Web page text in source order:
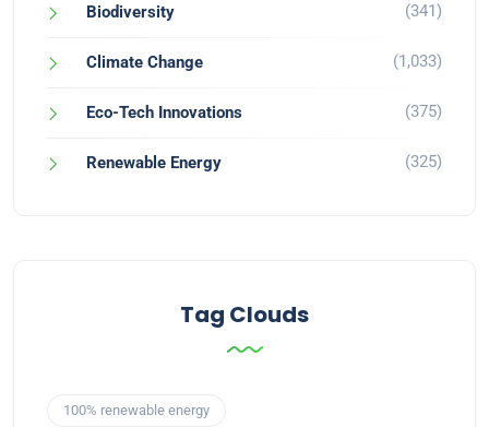
Biodiversity (341)
Climate Change (1,033)
Eco-Tech Innovations (375)
Renewable Energy (325)
Tag Clouds
100% renewable energy